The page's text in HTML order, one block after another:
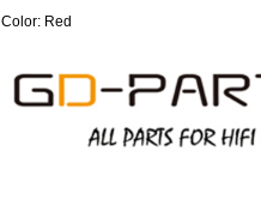
Color: Red